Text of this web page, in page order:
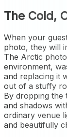
The Cold,
When your
photo, they will
The Arctic
environment,
and replacing it
out of a stuffy
By dropping the
and shadows
ordinary venue
and beautifully